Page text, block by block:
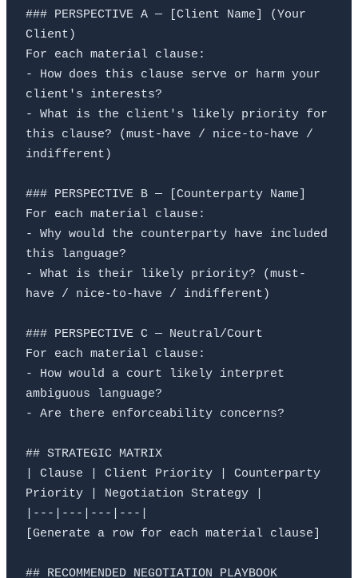
### PERSPECTIVE A — [Client Name] (Your
Client)
For each material clause:
- How does this clause serve or harm your
client's interests?
- What is the client's likely priority for
this clause? (must-have / nice-to-have /
indifferent)
### PERSPECTIVE B — [Counterparty Name]
For each material clause:
- Why would the counterparty have included
this language?
- What is their likely priority? (must-
have / nice-to-have / indifferent)
### PERSPECTIVE C — Neutral/Court
For each material clause:
- How would a court likely interpret
ambiguous language?
- Are there enforceability concerns?
## STRATEGIC MATRIX
| Clause | Client Priority | Counterparty
Priority | Negotiation Strategy |
|---|---|---|---|
[Generate a row for each material clause]
## RECOMMENDED NEGOTIATION PLAYBOOK